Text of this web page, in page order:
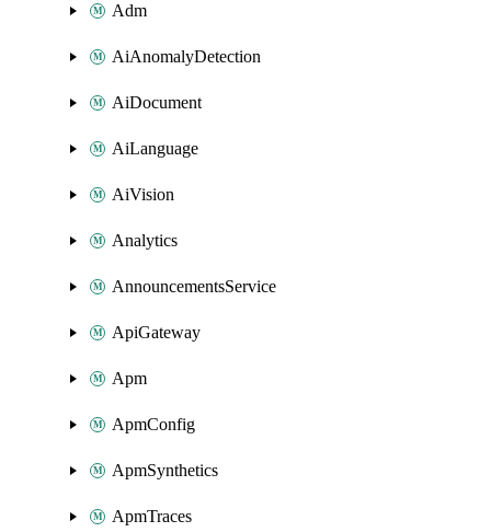
Adm
AiAnomalyDetection
AiDocument
AiLanguage
AiVision
Analytics
AnnouncementsService
ApiGateway
Apm
ApmConfig
ApmSynthetics
ApmTraces